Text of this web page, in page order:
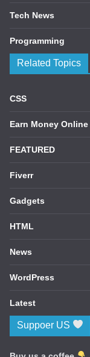
Tech News
Programming
Related Topics
CSS
Earn Money Online
FEATURED
Fiverr
Gadgets
HTML
News
WordPress
Latest
Suppoer US